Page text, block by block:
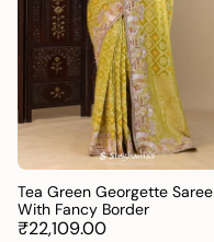
Tea Green Georgette Saree
With Fancy Border
₹22,109.00